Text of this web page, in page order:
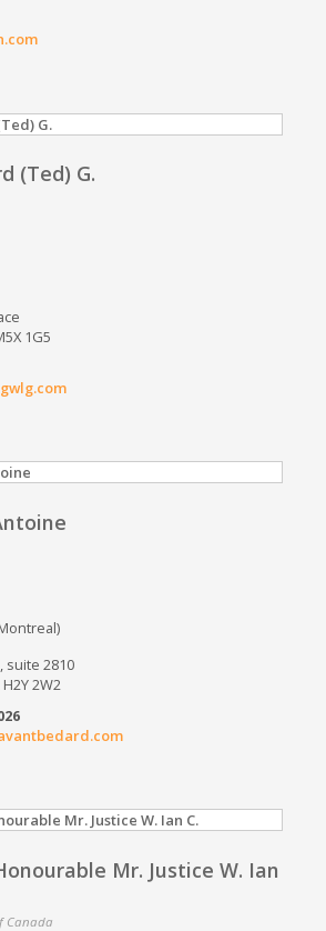
(Ted) G.
1G5
suite 2810
2W2
Mr. Justice W. Ian
Canada